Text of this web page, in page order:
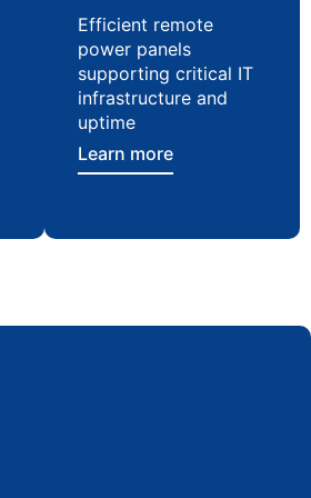
Efficient remote
power panels
supporting critical IT
infrastructure and
uptime
Learn more